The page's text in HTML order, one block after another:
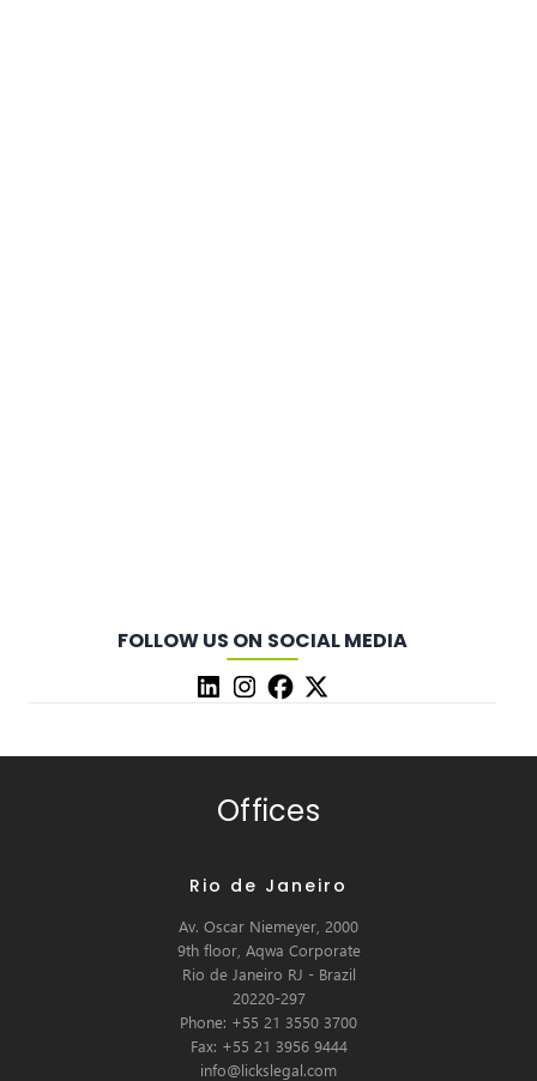
FOLLOW US ON SOCIAL MEDIA
Offices
Rio de Janeiro
Av. Oscar Niemeyer, 2000
9th floor, Aqwa Corporate
Rio de Janeiro RJ - Brazil
20220-297
Phone: +55 21 3550 3700
Fax: +55 21 3956 9444
info@lickslegal.com